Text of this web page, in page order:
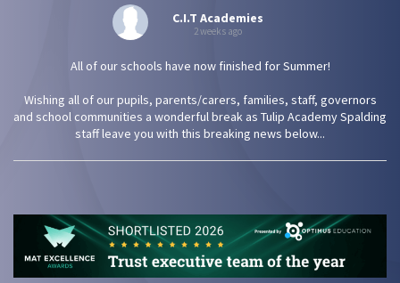
C.I.T Academies
2 weeks ago
All of our schools have now finished for Summer!
Wishing all of our pupils, parents/carers, families, staff, governors
and school communities a wonderful break as Tulip Academy Spalding
staff leave you with this breaking news below...